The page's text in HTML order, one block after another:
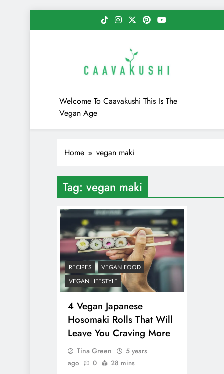
to
Caavakushi
Welcome To Caavakushi This Is The
Vegan Age
Home vegan maki
Tag: vegan maki
RECIPES
VEGAN FOOD
VEGAN LIFESTYLE
4 Vegan Japanese
Hosomaki Rolls That Will
Leave You Craving More
Tina Green
5 years
ago
0 28 mins